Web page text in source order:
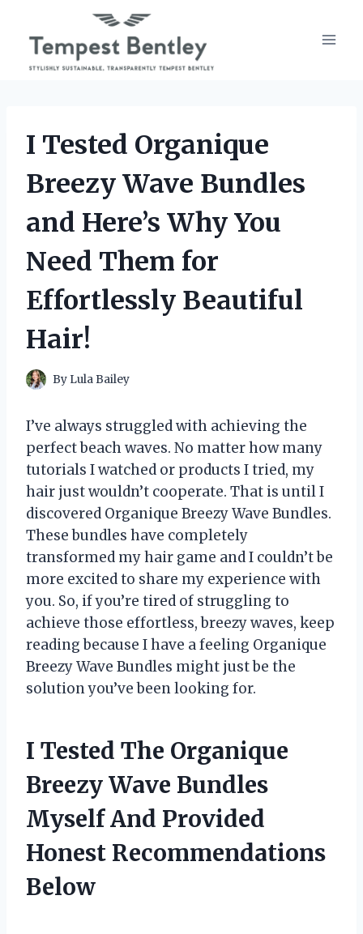
content
I Tested Organique
Breezy Wave Bundles
and Here’s Why You
Need Them for
Effortlessly Beautiful
Hair!
By Lula Bailey
I’ve always struggled with achieving the
perfect beach waves. No matter how many
tutorials I watched or products I tried, my
hair just wouldn’t cooperate. That is until I
discovered Organique Breezy Wave Bundles.
These bundles have completely
transformed my hair game and I couldn’t be
more excited to share my experience with
you. So, if you’re tired of struggling to
achieve those effortless, breezy waves, keep
reading because I have a feeling Organique
Breezy Wave Bundles might just be the
solution you’ve been looking for.
I Tested The Organique
Breezy Wave Bundles
Myself And Provided
Honest Recommendations
Below